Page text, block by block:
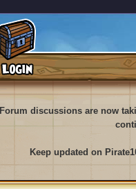
Forum discussions are now
Keep updated on